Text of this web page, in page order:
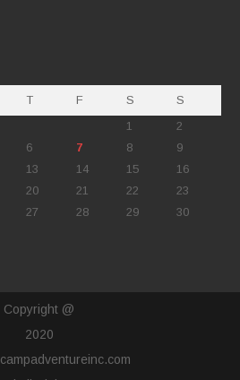
T F S
S
1
2
6 7 8
9
13 14 15
16
20 21 22
23
27 28 29
30
Copyright @
2020
campadventureinc.com